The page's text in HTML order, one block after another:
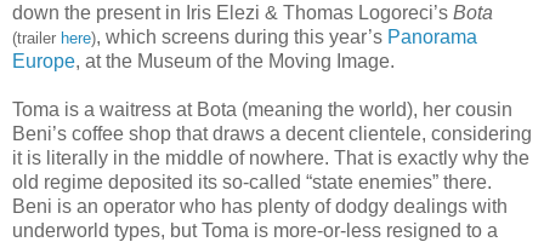
down the present in Iris Elezi & Thomas Logoreci’s Bota
(trailer here), which screens during this year’s Panorama
Europe, at the Museum of the Moving Image.
Toma is a waitress at Bota (meaning the world), her cousin
Beni’s coffee shop that draws a decent clientele, considering
it is literally in the middle of nowhere. That is exactly why the
old regime deposited its so-called “state enemies” there.
Beni is an operator who has plenty of dodgy dealings with
underworld types, but Toma is more-or-less resigned to a